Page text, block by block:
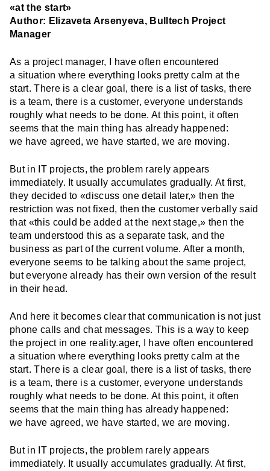
«at the start»
Author: Elizaveta Arsenyeva, Bulltech Project
Manager
As a project manager, I have often encountered
a situation where everything looks pretty calm at the
start. There is a clear goal, there is a list of tasks, there
is a team, there is a customer, everyone understands
roughly what needs to be done. At this point, it often
seems that the main thing has already happened:
we have agreed, we have started, we are moving.
But in IT projects, the problem rarely appears
immediately. It usually accumulates gradually. At first,
they decided to «discuss one detail later,» then the
restriction was not fixed, then the customer verbally said
that «this could be added at the next stage,» then the
team understood this as a separate task, and the
business as part of the current volume. After a month,
everyone seems to be talking about the same project,
but everyone already has their own version of the result
in their head.
And here it becomes clear that communication is not just
phone calls and chat messages. This is a way to keep
the project in one reality.ager, I have often encountered
a situation where everything looks pretty calm at the
start. There is a clear goal, there is a list of tasks, there
is a team, there is a customer, everyone understands
roughly what needs to be done. At this point, it often
seems that the main thing has already happened:
we have agreed, we have started, we are moving.
But in IT projects, the problem rarely appears
immediately. It usually accumulates gradually. At first,